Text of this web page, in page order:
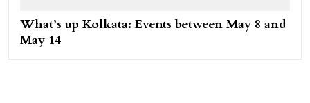
What’s up Kolkata: Events between May 8 and
May 14